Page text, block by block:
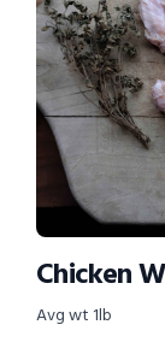
Chicken
Avg wt 1lb